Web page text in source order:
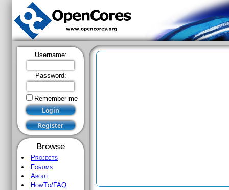
Username:
Password:
Remember me
Browse
Projects
Forums
About
HowTo/FAQ